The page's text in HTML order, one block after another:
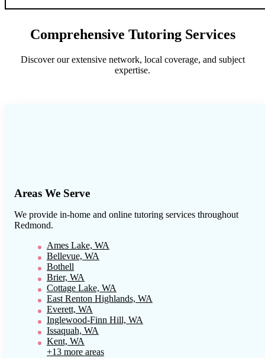
Comprehensive Tutoring Services
Discover our extensive network, local coverage, and subject
expertise.
Areas We Serve
We provide in-home and online tutoring services throughout
Redmond.
Ames Lake, WA
Bellevue, WA
Bothell
Brier, WA
Cottage Lake, WA
East Renton Highlands, WA
Everett, WA
Inglewood-Finn Hill, WA
Issaquah, WA
Kent, WA
+13 more areas